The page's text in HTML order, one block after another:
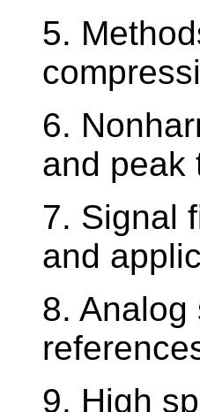
5.
6.
and peak
7. Signal
and
8.
9. High